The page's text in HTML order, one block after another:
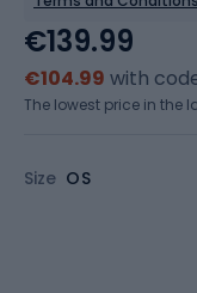
Size OS
€139.99
€104.99 with
The lowest price in the